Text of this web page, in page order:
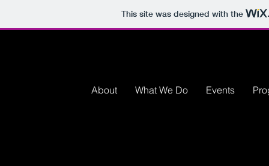
This site was designed with the
About What We Do Events